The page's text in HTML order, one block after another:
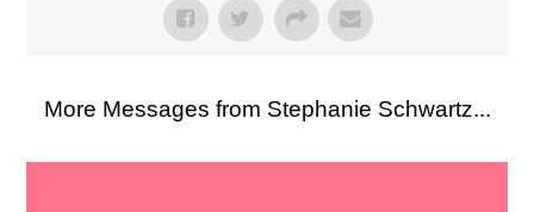
More Messages from Stephanie Schwartz...